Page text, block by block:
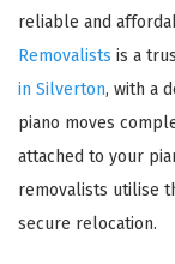
reliable and
Removalists is a
in Silverton, with a
piano moves
attached to your
removalists utilise
secure relocation.